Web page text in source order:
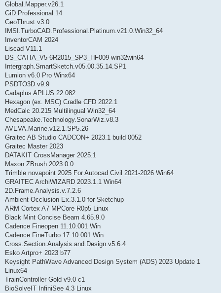
Global.Mapper.v26.1
GiD.Professional.14
GeoThrust v3.0
IMSI.TurboCAD.Professional.Platinum.v21.0.Win32_64
InventorCAM 2024
Liscad V11.1
DS_CATIA_V5-6R2015_SP3_HF009 win32win64
Intergraph.SmartSketch.v05.00.35.14.SP1
Lumion v6.0 Pro Winx64
PSDTO3D v9.9
Cadaplus APLUS 22.082
Hexagon (ex. MSC) Cradle CFD 2022.1
MedCalc 20.215 Multilingual Win32_64
Chesapeake.Technology.SonarWiz.v8.3
AVEVA.Marine.v12.1.SP5.26
Graitec AB Studio CADCON+ 2023.1 build 0052
Graitec Master 2023
DATAKIT CrossManager 2025.1
Maxon ZBrush 2023.0.0
Trimble novapoint 2025 For Autocad Civil 2021-2026 Win64
GRAITEC ArchiWIZARD 2023.1.1 Win64
2D.Frame.Analysis.v.7.2.6
Ambient Occlusion Ex.3.1.0 for Sketchup
ARM Cortex A7 MPCore R0p5 Linux
Black Mint Concise Beam 4.65.9.0
Cadence Fineopen 11.10.001 Win
Cadence FineTurbo 17.10.001 Win
Cross.Section.Analysis.and.Design.v5.6.4
Esko Artpro+ 2023 b77
Keysight PathWave Advanced Design System (ADS) 2023 Update 1
Linux64
TrainController Gold v9.0 c1
BioSolveIT InfiniSee 4.3 Linux